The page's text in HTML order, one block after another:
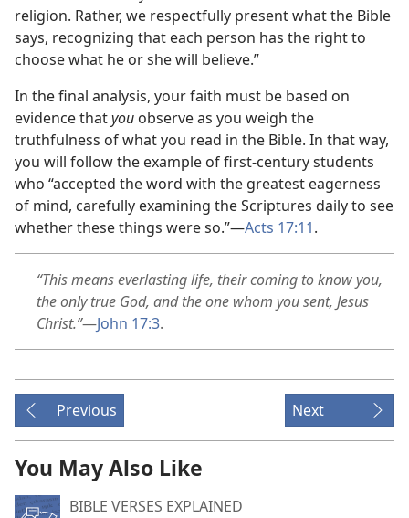
religion. Rather, we respectfully present what the Bible
says, recognizing that each person has the right to
choose what he or she will believe.”
In the final analysis, your faith must be based on
evidence thatyou observe as you weigh the
truthfulness of what you read in the Bible. In that way,
you will follow the example of first-century students
who “accepted the word with the greatest eagerness
of mind, carefully examining the Scriptures daily to see
whether these things were so.”​—Acts 17:11.
“This means everlasting life, their coming to know you,
the only true God, and the one whom you sent, Jesus
Christ.”​—John 17:3.
Previous Next
You May Also Like
BIBLE VERSES EXPLAINED